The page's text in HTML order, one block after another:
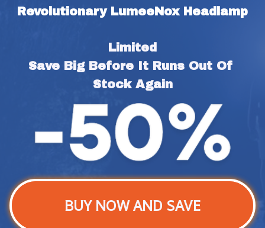
Revolutionary LumeeNox Headlamp
Limited
Save Big Before It Runs Out Of
Stock Again
BUY NOW AND SAVE